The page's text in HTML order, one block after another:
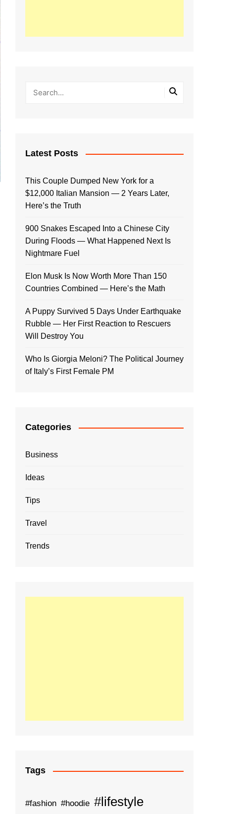
Latest Posts
This Couple Dumped New York for a
$12,000 Italian Mansion — 2 Years Later,
Here’s the Truth
900 Snakes Escaped Into a Chinese City
During Floods — What Happened Next Is
Nightmare Fuel
Elon Musk Is Now Worth More Than 150
Countries Combined — Here’s the Math
A Puppy Survived 5 Days Under Earthquake
Rubble — Her First Reaction to Rescuers
Will Destroy You
Who Is Giorgia Meloni? The Political Journey
of Italy’s First Female PM
Categories
Business
Ideas
Tips
Travel
Trends
Tags
#fashion #hoodie #lifestyle